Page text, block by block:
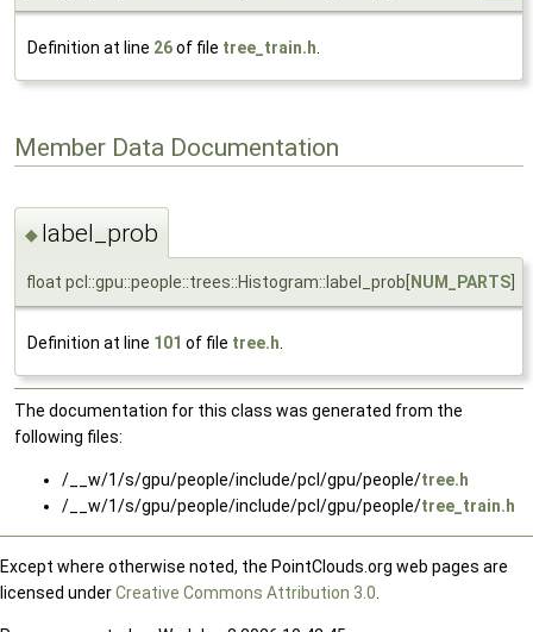
Definition at line 26of file tree_train.h
Member Data Documentation
◆ label_prob
float pcl::gpu::people::trees::Histogram::label_prob[ NUM_PARTS
Definition at line 101 of file tree.h.
The documentation for this class was generated from the
following files:
/__w/1/s/gpu/people/include/pcl/gpu/people/tree.h
/__w/1/s/gpu/people/include/pcl/gpu/people/tree_train.h
Except where otherwise noted, the PointClouds.org web pages are
licensed underCreative Commons Attribution 3.0.